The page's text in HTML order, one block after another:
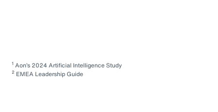
1 Aon’s 2024 Artificial Intelligence Study
2 EMEA Leadership Guide